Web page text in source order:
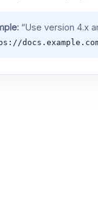
“Use version 4.x